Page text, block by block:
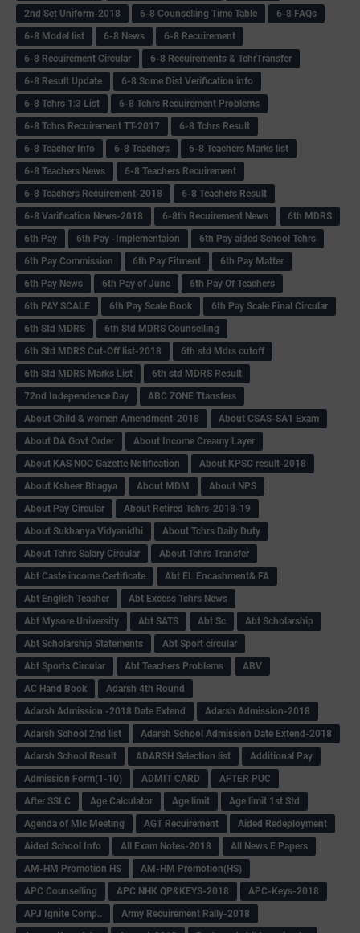
2nd Set Uniform-2018
6-8 Counselling Time Table
6-8 FAQs
6-8 Model list
6-8 News
6-8 Recuirement
6-8 Recuirement Circular
6-8 Recuirements & TchrTransfer
6-8 Result Update
6-8 Some Dist Verification info
6-8 Tchrs 1:3 List
6-8 Tchrs Recuirement Problems
6-8 Tchrs Recuirement TT-2017
6-8 Tchrs Result
6-8 Teacher Info
6-8 Teachers
6-8 Teachers Marks list
6-8 Teachers News
6-8 Teachers Recuirement
6-8 Teachers Recuirement-2018
6-8 Teachers Result
6-8 Varification News-2018
6-8th Recuirement News
6th MDRS
6th Pay
6‌th Pay -Implementaion
6th Pay aided School Tchrs
6th Pay Commission
6th Pay Fitment
6th Pay Matter
6th Pay News
6th Pay of June
6th Pay Of Teachers
6th PAY SCALE
6th Pay Scale Book
6th Pay Scale Final Circular
6th Std MDRS
6th Std MDRS Counselling
6th Std MDRS Cut-Off list-2018
6th std Mdrs cutoff
6th Std MDRS Marks List
6th std MDRS Result
72nd Independence Day
ABC ZONE Ttansfers
About Child & women Amendment-2018
About CSAS-SA1 Exam
About DA Govt Order
About Income Creamy Layer
About KAS NOC Gazette Notification
About KPSC result-2018
About Ksheer Bhagya
About MDM
About NPS
About Pay Circular
About Retired Tchrs-2018-19
About Sukhanya Vidyanidhi
About Tchrs Daily Duty
About Tchrs Salary Circular
About Tchrs Transfer
Abt Caste income Certificate
Abt EL Encashment& FA
Abt English Teacher
Abt Excess Tchrs News
Abt Mysore University
Abt SATS Abt Sc
Abt Scholarship
Abt Scholarship Statements
Abt Sport circular
Abt Sports Circular
Abt Teachers Problems
ABV
AC Hand Book
Adarsh 4th Round
Adarsh Admission -2018 Date Extend
Adarsh Admission-2018
Adarsh School 2nd list
Adarsh School Admission Date Extend-2018
Adarsh School Result
ADARSH Selection list
Additional Pay
Admission Form(1-10)
ADMIT CARD
AFTER PUC
After SSLC
Age Calculator Age limit
Age limit 1st Std
Agenda of Mlc Meeting
AGT Recuirement
Aided Redeployment
Aided School Info
All Exam Notes-2018
All News E Papers
AM-HM Promotion HS
AM-HM Promotion(HS)
APC Counselling
APC NHK QP&KEYS-2018
APC-Keys-2018
APJ Ignite Comp..
Army Recuirement Rally-2018